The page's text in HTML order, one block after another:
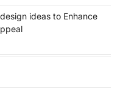
ideas to Enhance